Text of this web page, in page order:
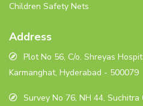
Children Safety Nets
Address
Plot No 56, C/o. Shreyas
Karmanghat, Hyderabad - 500079
Survey No 76, NH 44,